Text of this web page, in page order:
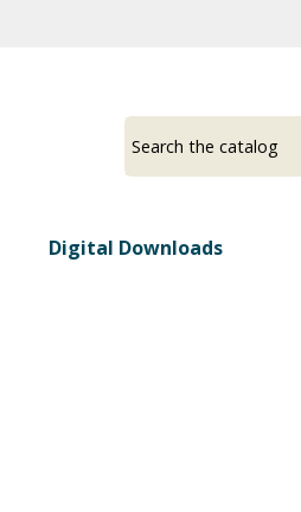
ayour
Digital Downloads